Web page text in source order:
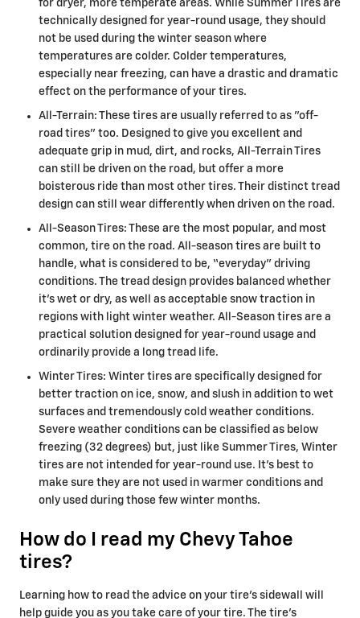
for dryer, more temperate areas. While Summer Tires are
technically designed for year-round usage, they should
not be used during the winter season where
temperatures are colder. Colder temperatures,
especially near freezing, can have a drastic and dramatic
effect on the performance of your tires.
All-Terrain: These tires are usually referred to as "off-
road tires" too. Designed to give you excellent and
adequate grip in mud, dirt, and rocks, All-Terrain Tires
can still be driven on the road, but offer a more
boisterous ride than most other tires. Their distinct tread
design can still wear differently when driven on the road.
All-Season Tires: These are the most popular, and most
common, tire on the road. All-season tires are built to
handle, what is considered to be, “everyday” driving
conditions. The tread design provides balanced whether
it's wet or dry, as well as acceptable snow traction in
regions with light winter weather. All-Season tires are a
practical solution designed for year-round usage and
ordinarily provide a long tread life.
Winter Tires: Winter tires are specifically designed for
better traction on ice, snow, and slush in addition to wet
surfaces and tremendously cold weather conditions.
Severe weather conditions can be classified as below
freezing (32 degrees) but, just like Summer Tires, Winter
tires are not intended for year-round use. It's best to
make sure they are not used in warmer conditions and
only used during those few winter months.
How do I read my Chevy Tahoe
tires?
Learning how to read the advice on your tire’s sidewall will
help guide you as you take care of your tire. The tire's